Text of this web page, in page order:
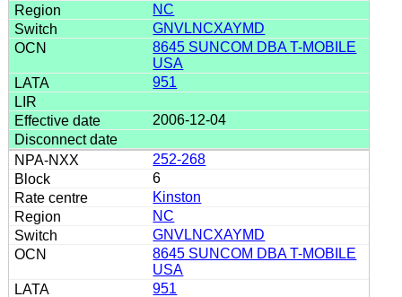
NC
GNVLNCXAYMD
8645 SUNCOM DBA T-MOBILE
USA
951
2006-12-04
252-268
6
Kinston
NC
GNVLNCXAYMD
8645 SUNCOM DBA T-MOBILE
USA
951